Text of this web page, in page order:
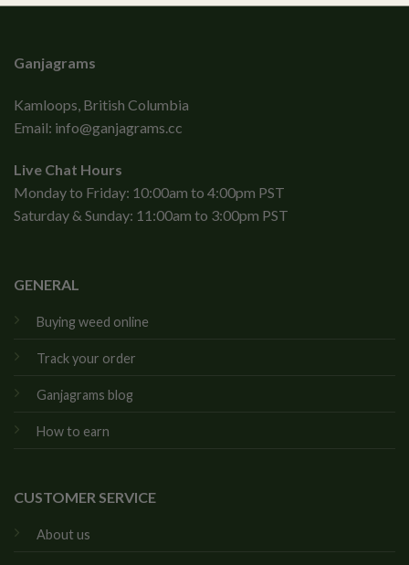
Ganjagrams
Kamloops, British Columbia
Email: info@ganjagrams.cc
Live Chat Hours
Monday to Friday: 10:00am to 4:00pm PST
Saturday & Sunday: 11:00am to 3:00pm PST
GENERAL
Buying weed online
Track your order
Ganjagrams blog
How to earn
CUSTOMER SERVICE
About us